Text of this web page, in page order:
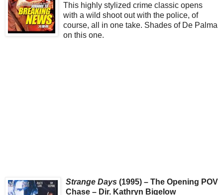
This highly stylized crime classic opens
with a wild shoot out with the police, of
course, all in one take. Shades of De Palma
on this one.
Strange Days (1995) – The Opening POV
Chase – Dir. Kathryn Bigelow